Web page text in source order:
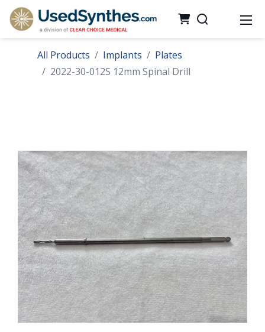
All Products Implants
Plates
2022-30-012S 12mm Spinal Drill